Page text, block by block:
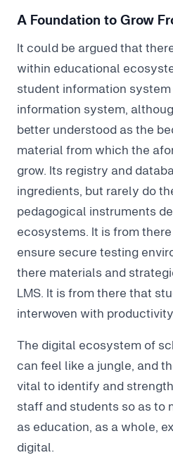
A Foundation to Grow
It could be argued that
within educational
student information system
information system,
better understood as the
material from which the
grow. Its registry and
ingredients, but rarely do
pedagogical instruments
ecosystems. It is from
ensure secure testing
there materials and
LMS. It is from there that
interwoven with
The digital ecosystem of
can feel like a jungle, and
vital to identify and
staff and students so as to
as education, as a whole,
digital.